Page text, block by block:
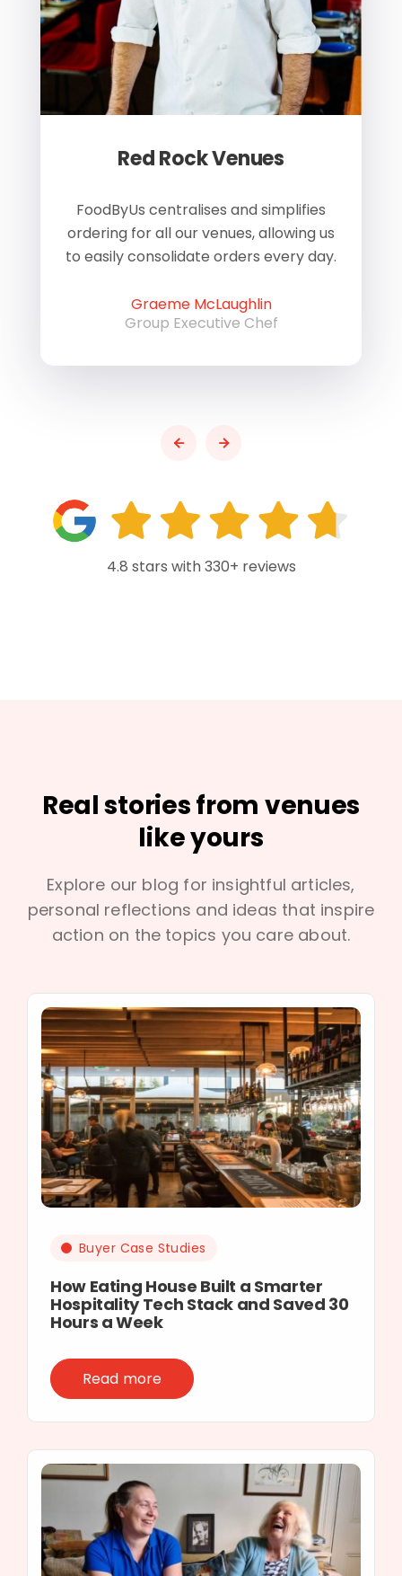
Red Rock Venues
FoodByUs centralises and simplifies
ordering for all our venues, allowing us
to easily consolidate orders every day.
Graeme McLaughlin
Group Executive Chef
4.8 stars with 330+ reviews
Real stories from venues
like yours
Explore our blog for insightful articles,
personal reflections and ideas that inspire
action on the topics you care about.
Buyer Case Studies
How Eating House Built a Smarter
Hospitality Tech Stack and Saved 30
Hours a Week
Read more